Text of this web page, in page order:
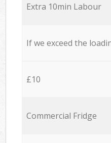
Extra 10min Labour
If we exceed the
£10
Commercial Fridge